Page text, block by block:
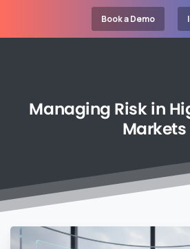
Book a Demo
Managing Riskin
Markets